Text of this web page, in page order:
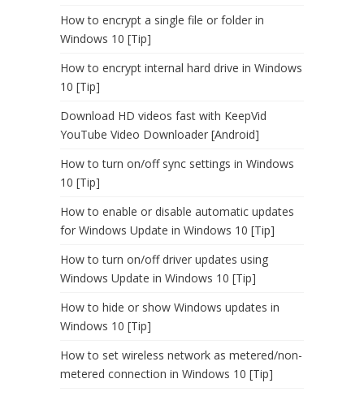
How to encrypt a single file or folder in
Windows 10 [Tip]
How to encrypt internal hard drive in Windows
10 [Tip]
Download HD videos fast with KeepVid
YouTube Video Downloader [Android]
How to turn on/off sync settings in Windows
10 [Tip]
How to enable or disable automatic updates
for Windows Update in Windows 10 [Tip]
How to turn on/off driver updates using
Windows Update in Windows 10 [Tip]
How to hide or show Windows updates in
Windows 10 [Tip]
How to set wireless network as metered/non-
metered connection in Windows 10 [Tip]